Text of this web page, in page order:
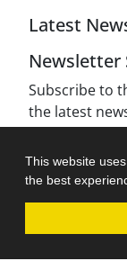
This website
the best
Latest
Newsletter
Subscribe to
the latest
Journal